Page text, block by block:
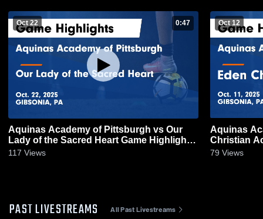
Oct 22 0:47
Aquinas Academy of Pittsburgh vs Our
Lady of the Sacred Heart Game Highlights
- Oct. 22, 2025
117 Views
Oct 12
Aquinas
Christian Academy
11, 2025
79 Views
PAST LIVESTREAMS All Past Livestreams